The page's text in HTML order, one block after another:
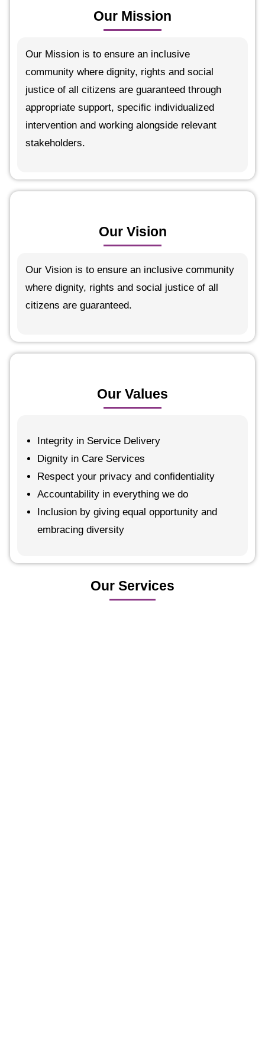
Our Mission
Our Mission is to ensure an inclusive
community where dignity, rights and social
justice of all citizens are guaranteed through
appropriate support, specific individualized
intervention and working alongside relevant
stakeholders.
Our Vision
Our Vision is to ensure an inclusive community
where dignity, rights and social justice of all
citizens are guaranteed.
Our Values
Integrity in Service Delivery
Dignity in Care Services
Respect your privacy and confidentiality
Accountability in everything we do
Inclusion by giving equal opportunity and
embracing diversity
Our Services